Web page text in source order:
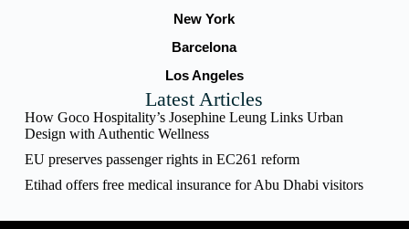
New York
Barcelona
Los Angeles
Latest Articles
How Goco Hospitality’s Josephine Leung Links Urban
Design with Authentic Wellness
EU preserves passenger rights in EC261 reform
Etihad offers free medical insurance for Abu Dhabi visitors